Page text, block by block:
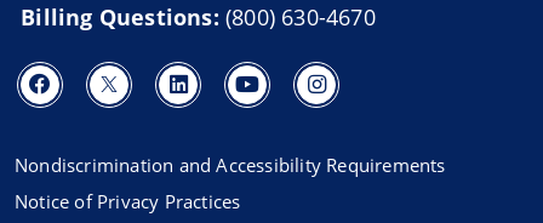
Billing Questions: (800) 630-4670
Nondiscrimination and Accessibility Requirements
Notice of Privacy Practices